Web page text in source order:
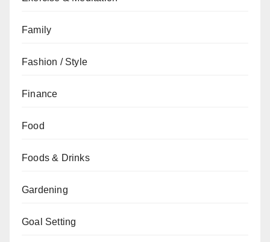
Family
Fashion / Style
Finance
Food
Foods & Drinks
Gardening
Goal Setting